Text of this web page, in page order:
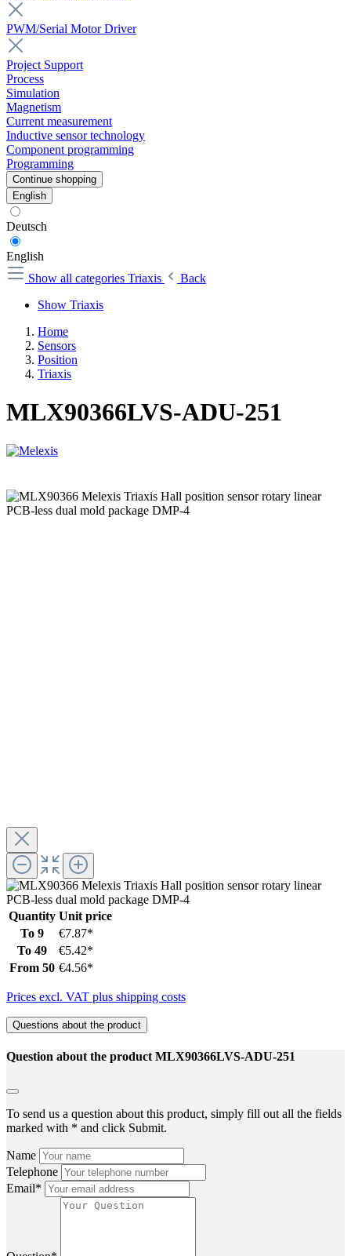
PWM/Serial Motor Driver
Project Support
Process
Simulation
Magnetism
Current measurement
Inductive sensor technology
Component programming
Programming
Continue shopping
English
Deutsch
English
Show all categories Triaxis
Back
Show Triaxis
Home
Sensors
Position
Triaxis
MLX90366LVS-ADU-251
Quantity Unit price
To 9
€7.87*
To 49
€5.42*
From 50 €4.56*
Prices excl. VAT plus shipping costs
Questions about the product
Question about the product MLX90366LVS-ADU-251
To send us a question about this product, simply fill out all the fields
marked with * and click Submit.
Name
Telephone
Email*